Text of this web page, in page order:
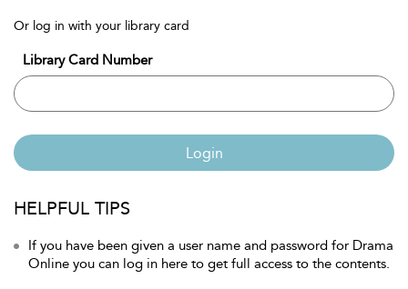
Or log in with your library card
Library Card Number
Login
HELPFUL TIPS
If you have been given a user name and password for Drama
Online you can log in here to get full access to the contents.